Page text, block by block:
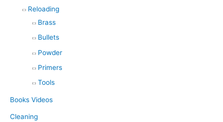
Reloading
Brass
Bullets
Powder
Primers
Tools
Books Videos
Cleaning